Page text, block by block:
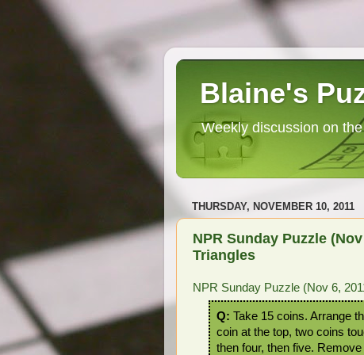
Blaine's
Weekly discussion on
THURSDAY, NOVEMBER 10, 2011
NPR Sunday Puzzle
Triangles
NPR Sunday Puzzle (Nov 6,
Q: Take 15 coins. Arrange
coin at the top, two coins
then four, then five.